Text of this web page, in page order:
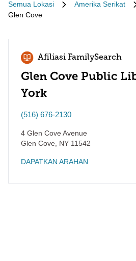
Semua Lokasi Amerika Serikat
Glen Cove
Afiliasi FamilySearch
Glen Cove Public
York
(516) 676-2130
4 Glen Cove Avenue
Glen Cove
NY 11542
DAPATKAN ARAHAN